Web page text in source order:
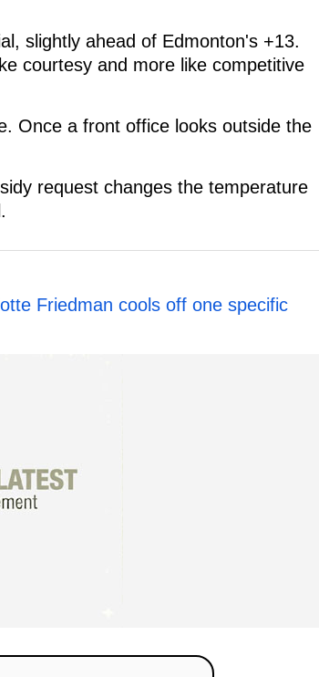
slightly ahead of Edmonton's +13.
courtesy and more like competitive
Once a front office looks outside the
request changes the temperature
Friedman cools off one specific